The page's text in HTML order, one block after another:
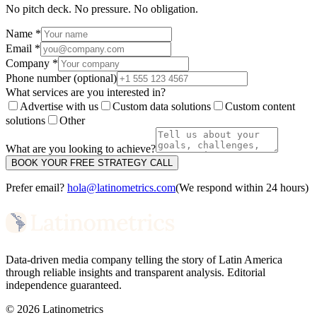
No pitch deck. No pressure. No obligation.
Name *
Email *
Company *
Phone number(optional)
What services are you interested in?
Advertise with us
Custom data solutions
Custom content
solutions
Other
What are you looking to achieve?
BOOK YOUR FREE STRATEGY CALL
Prefer email? hola@latinometrics.com(We respond within 24 hours)
Data-driven media company telling the story of Latin America
through reliable insights and transparent analysis. Editorial
independence guaranteed.
© 2026 Latinometrics